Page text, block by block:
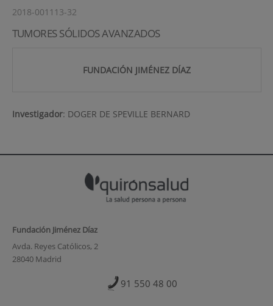
2018-001113-32
TUMORES SÓLIDOS AVANZADOS
FUNDACIÓN JIMÉNEZ DÍAZ
Investigador: DOGER DE SPEVILLE BERNARD
Fundación Jiménez Díaz
Avda. Reyes Católicos, 2
28040 Madrid
91 550 48 00